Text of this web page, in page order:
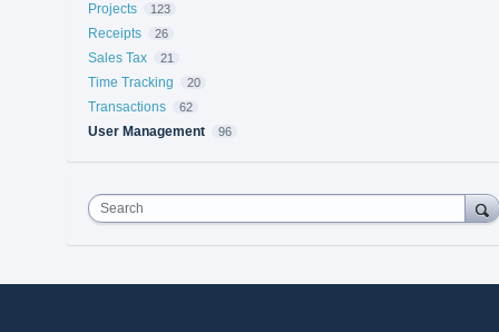
Projects 123
Receipts 26
Sales Tax 21
Time Tracking 20
Transactions 62
User Management 96
Search